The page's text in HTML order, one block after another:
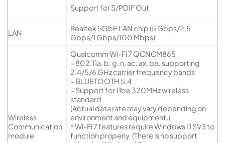
Support for S/PDIF Out
LAN
Realtek 5GbE LAN chip (5 Gbps/2.5
Gbps/1 Gbps/100 Mbps)
Wireless
Communication
module
Qualcomm Wi-Fi 7 QCNCM865
– 802.11a, b, g, n, ac, ax, be, supporting
2.4/5/6 GHz carrier frequency bands
– BLUETOOTH 5.4
– Support for 11be 320MHz wireless
standard
(Actual data rate may vary depending on
environment and equipment.)
* Wi-Fi 7 features require Windows 11 SV3 to
function properly. (There is no support